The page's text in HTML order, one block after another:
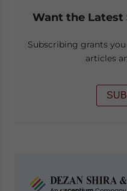
Want the Latest
Subscribing grants
articles